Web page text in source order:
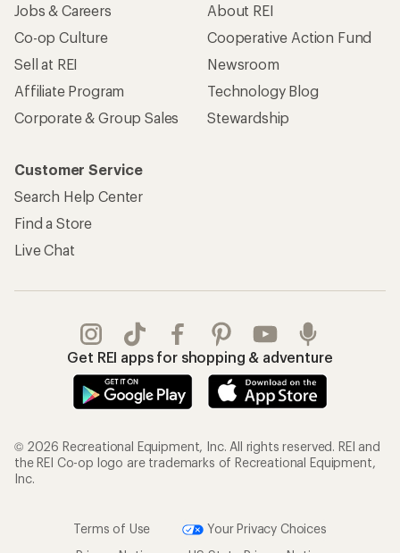
Jobs & Careers
Co-op Culture
Sell at REI
Affiliate Program
Corporate & Group Sales
About REI
Cooperative Action Fund
Newsroom
Technology Blog
Stewardship
Customer Service
Search Help Center
Find a Store
Live Chat
Get REI apps for shopping & adventure
© 2026 Recreational Equipment, Inc. All rights reserved. REI and
the REI Co-op logo are trademarks of Recreational Equipment,
Inc.
Terms of Use
Your Privacy Choices